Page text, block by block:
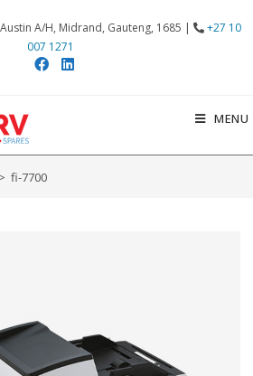
A/H, Midrand, Gauteng, 1685 |
+27 10
007 1271
MENU
> fi-7700